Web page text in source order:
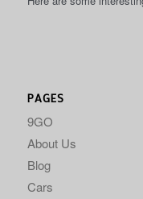
PAGES
9GO
About Us
Blog
Cars